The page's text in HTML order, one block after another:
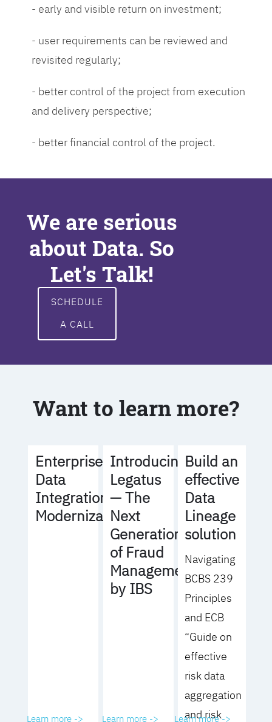
- early and visible return on investment;
- user requirements can be reviewed and
revisited regularly;
- better control of the project from execution
and delivery perspective;
- better financial control of the project.
We are serious
about Data. So
Let's Talk!
SCHEDULE
A CALL
Want to learn more?
Enterprise
Data
Integration
Modernization
Learn more ->
Introducing
Legatus
— The
Next
Generation
of Fraud
Management
by IBS
Learn more ->
Build an
effective
Data
Lineage
solution
Navigating
BCBS 239
Principles
and ECB
“Guide on
effective
risk data
aggregation
and risk
Learn more ->